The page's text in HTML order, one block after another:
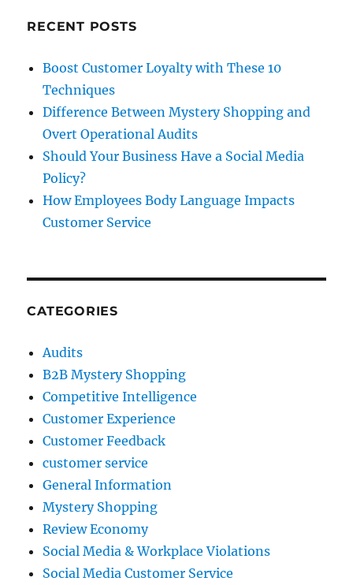
Z
the
largest
segment
RECENT POSTS
Boost Customer Loyalty with These 10
Techniques
Difference Between Mystery Shopping and
Overt Operational Audits
Should Your Business Have a Social Media
Policy?
How Employees Body Language Impacts
Customer Service
CATEGORIES
Audits
B2B Mystery Shopping
Competitive Intelligence
Customer Experience
Customer Feedback
customer service
General Information
Mystery Shopping
Review Economy
Social Media & Workplace Violations
Social Media Customer Service